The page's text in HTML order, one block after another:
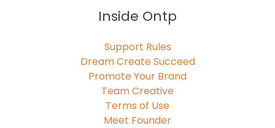
Inside Ontp
Support Rules
Dream Create Succeed
Promote Your Brand
Team Creative
Terms of Use
Meet Founder